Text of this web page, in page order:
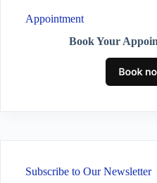
Appointment
Book Your
Subscribe to Our Newsletter